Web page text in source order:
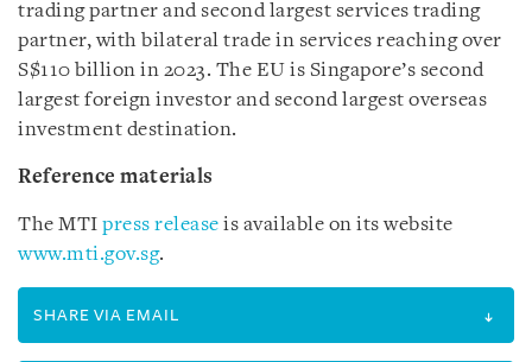
trading partner and second largest services trading
partner, with bilateral trade in services reaching over
S$110 billion in 2023. The EU is Singapore’s second
largest foreign investor and second largest overseas
investment destination.
Reference materials
The MTI press release is available on its website
www.mti.gov.sg.
SHARE VIA EMAIL